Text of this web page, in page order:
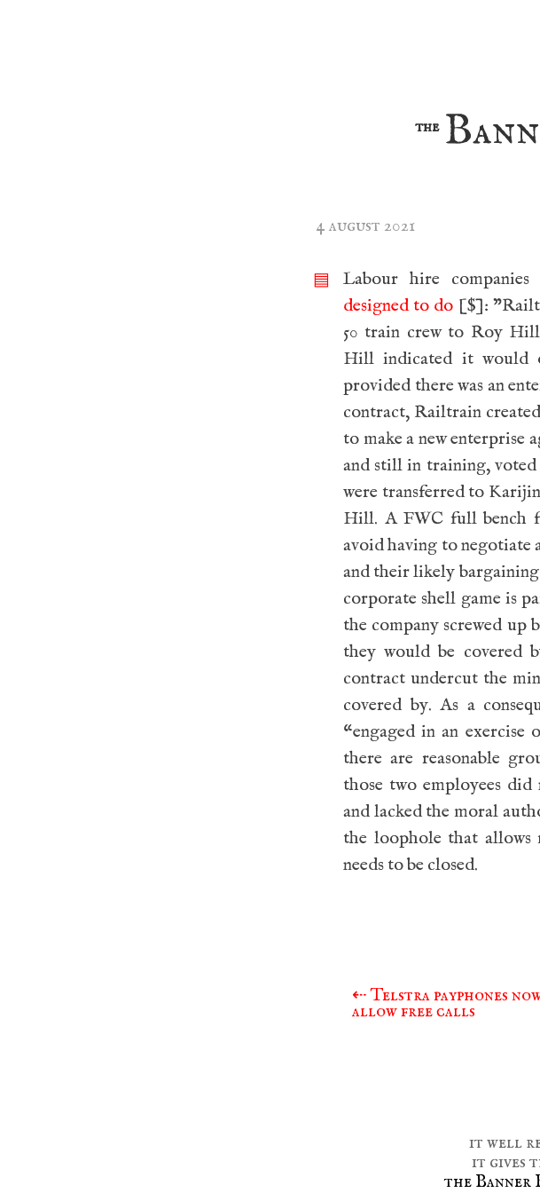
the
4 august 2021
▤ Labour hire companies
designed to do [$]:
50 train crew to Roy
Hill indicated it would
provided there was an
contract, Railtrain
to make a new enterprise
and still in training, voted
were transferred to
Hill. A FWC full bench
avoid having to negotiate
and their likely
corporate shell game is
the company screwed up
they would be covered
contract undercut the
covered by. As a
“engaged in an
there are reasonable
those two employees
and lacked the moral
the loophole that allows
needs to be closed.
Post
⇠Telstra payphones
allow free calls
it well
it gives
the Banner